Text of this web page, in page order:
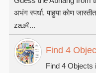
अभंग स्पर्धा. पाहुया कोण
za👶...
Find 4
Find 4 Objects